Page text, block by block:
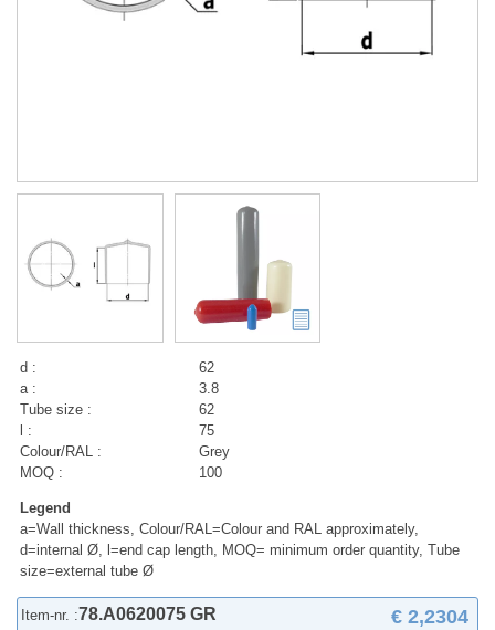
d :
62
a :
3.8
Tube size :
62
l :
75
Colour/RAL :
Grey
MOQ :
100
Legend
a=Wall thickness, Colour/RAL=Colour and RAL approximately,
d=internal Ø, l=end cap length, MOQ= minimum order quantity, Tube
size=external tube Ø
Item-nr. :78.A0620075 GR € 2,2304